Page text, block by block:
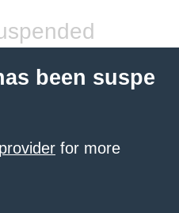
been suspe
for more